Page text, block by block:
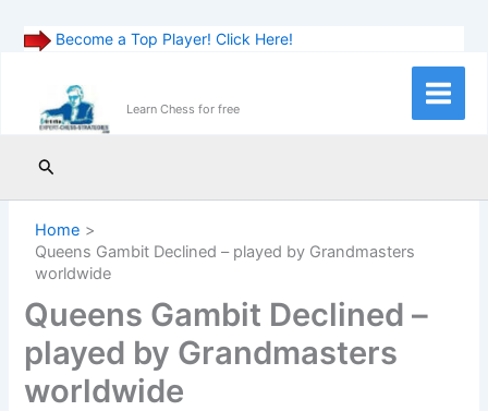
Become a Top Player! Click Here!
content
Learn Chess for free
Main
Search
Home
Queens Gambit Declined – played by Grandmasters
worldwide
Queens Gambit Declined –
played by Grandmasters
worldwide